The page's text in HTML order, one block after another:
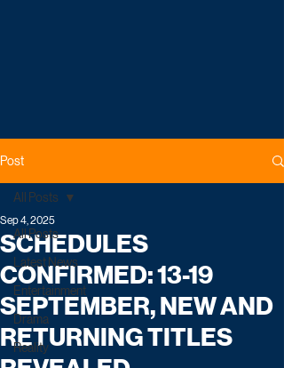
Post
All Posts
Latest News
Entertainment
Drama
Reality
All Posts
SCHEDULES
CONFIRMED: 13-19
SEPTEMBER, NEW AND
RETURNING TITLES
Sep 4, 2025